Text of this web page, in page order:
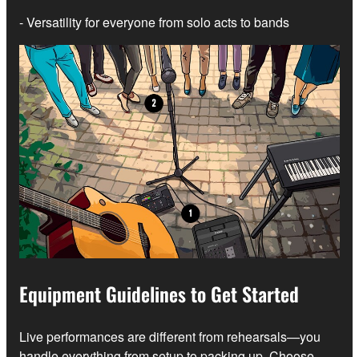
- Versatility for everyone from solo acts to bands
Equipment Guidelines to Get Started
Live performances are different from rehearsals—you